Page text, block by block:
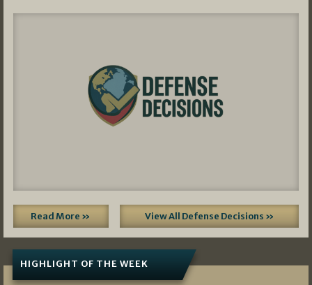
Read More » View All Defense Decisions »
HIGHLIGHT OF THE WEEK